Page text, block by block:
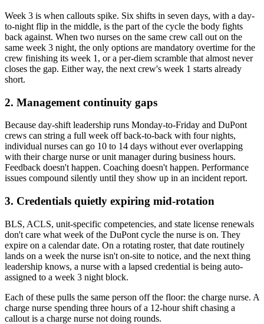
Week 3 is when callouts spike. Six shifts in seven days, with a day-
to-night flip in the middle, is the part of the cycle the body fights
back against. When two nurses on the same crew call out on the
same week 3 night, the only options are mandatory overtime for the
crew finishing its week 1, or a per-diem scramble that almost never
closes the gap. Either way, the next crew's week 1 starts already
short.
2. Management continuity gaps
Because day-shift leadership runs Monday-to-Friday and DuPont
crews can string a full week off back-to-back with four nights,
individual nurses can go 10 to 14 days without ever overlapping
with their charge nurse or unit manager during business hours.
Feedback doesn't happen. Coaching doesn't happen. Performance
issues compound silently until they show up in an incident report.
3. Credentials quietly expiring mid-rotation
BLS, ACLS, unit-specific competencies, and state license renewals
don't care what week of the DuPont cycle the nurse is on. They
expire on a calendar date. On a rotating roster, that date routinely
lands on a week the nurse isn't on-site to notice, and the next thing
leadership knows, a nurse with a lapsed credential is being auto-
assigned to a week 3 night block.
Each of these pulls the same person off the floor: the charge nurse. A
charge nurse spending three hours of a 12-hour shift chasing a
callout is a charge nurse not doing rounds.